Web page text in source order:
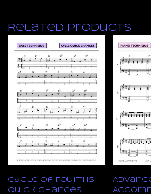
Related products
Cycle of Fourths
Quick Changes